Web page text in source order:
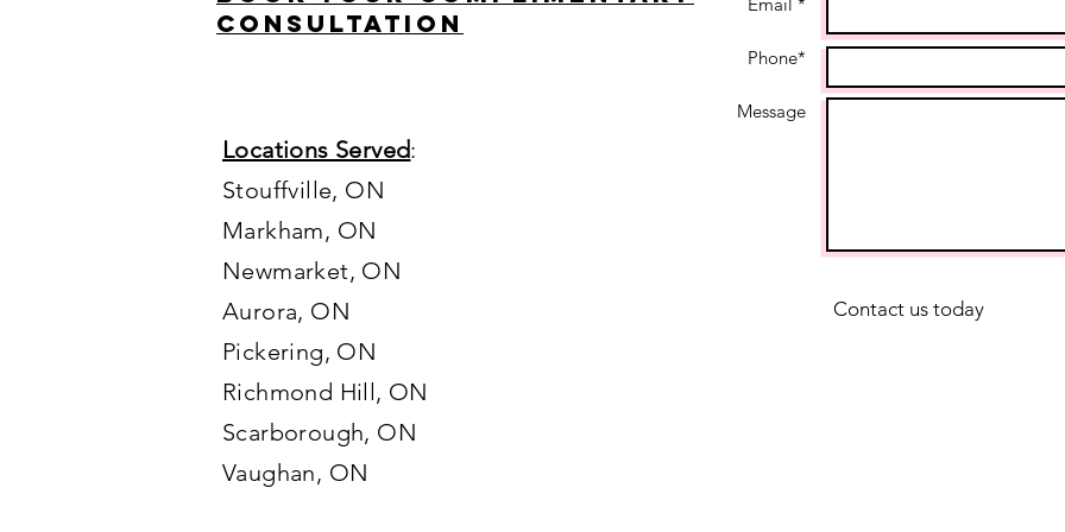
consultation
Locations Served:
Stouffville, ON
Markham, ON
Newmarket, ON
Aurora, ON
Pickering, ON
Richmond Hill, ON
Scarborough, ON
Vaughan, ON
Phone*
Message
Contact us today